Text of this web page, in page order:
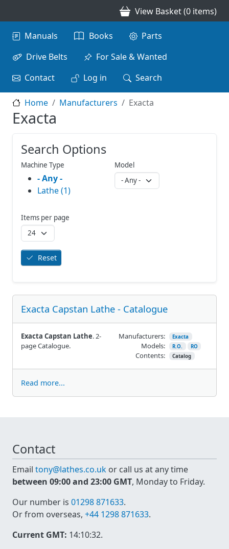
View Basket (0 items)
Main navigation
Manuals Books
Parts
Drive Belts
For Sale & Wanted
Contact
Log in Search
Home Manufacturers Exacta
Exacta
Exacta Capstan Lathe - Catalogue
Exacta Capstan Lathe. 2-
page Catalogue.
Manufacturers: Exacta
Models: R.O. RO
Contents: Catalog
Read more...
Search Options
Machine Type
- Any -
Lathe (1)
Model
Items per page
Reset
Contact
Email tony@lathes.co.uk or call us at any time
between 09:00 and 23:00 GMT, Monday to Friday.
Our number is 01298 871633.
Or from overseas, +44 1298 871633.
Current GMT: 14:10:32.